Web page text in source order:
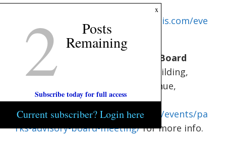
Visit
https://www.commonfieldscorvallis.com/eve
nts.htmlfor more info.
Benton County: Parks Advisory Board
Meeting.6 p.m. – 8 p.m. Avery Building,
Avery Building, 360 SW Avery Avenue,
Corvallis. Visit
https://nape.bentoncountyor.gov/events/pa
rks-advisory-board-meeting/for more info.
x
2 Posts
Remaining
Subscribe today for full access
Current subscriber? Login here